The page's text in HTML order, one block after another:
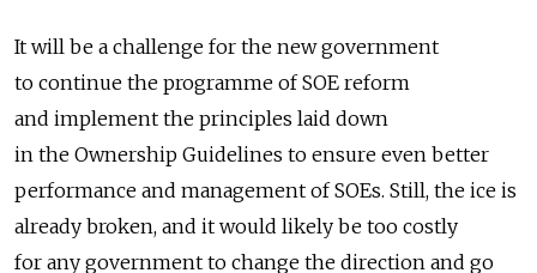
It will be a challenge for the new government
to continue the programme of SOE reform
and implement the principles laid down
in the Ownership Guidelines to ensure even better
performance and management of SOEs. Still, the ice is
already broken, and it would likely be too costly
for any government to change the direction and go